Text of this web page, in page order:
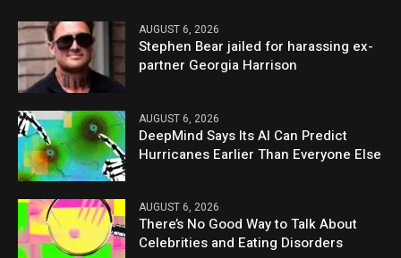
AUGUST 6, 2026
Stephen Bear jailed for harassing ex-
partner Georgia Harrison
AUGUST 6, 2026
DeepMind Says Its AI Can Predict
Hurricanes Earlier Than Everyone Else
AUGUST 6, 2026
There’s No Good Way to Talk About
Celebrities and Eating Disorders